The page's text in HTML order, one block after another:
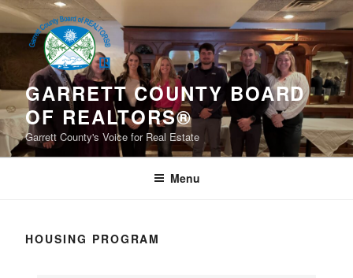
Skip
to
content
GARRETT COUNTY BOARD
OF REALTORS®
Garrett County's Voice for Real Estate
Menu
HOUSING PROGRAM